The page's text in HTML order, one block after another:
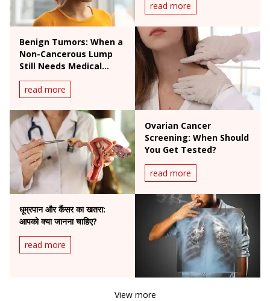
read more
Benign Tumors: When a
Non-Cancerous Lump
Still Needs Medical
Attention
read more
Ovarian Cancer
Screening: When Should
You Get Tested?
read more
धूम्रपान और कैंसर का खतरा:
आपको क्या जानना चाहिए?
read more
View more